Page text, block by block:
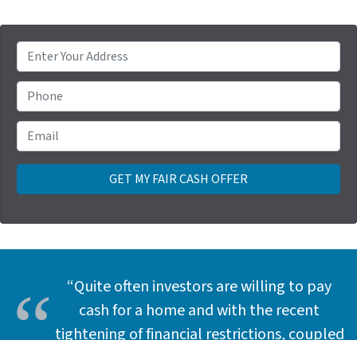
r
o
p
e
r
t
d
s
s
Phone
Email*
“Quite often investors are willing to pay
cash for a home and with the recent
tightening of financial restrictions, coupled